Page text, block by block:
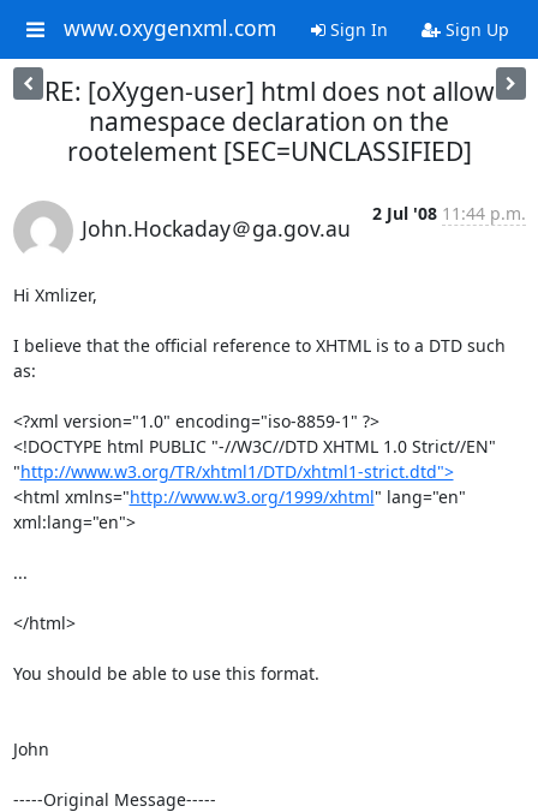
www.oxygenxml.com Sign In Sign Up
RE: [oXygen-user] html does not allow
namespace declaration on the
rootelement [SEC=UNCLASSIFIED]
John.Hockaday＠ga.gov.au
2 Jul '08 11:44 p.m.
Hi Xmlizer,
I believe that the official reference to XHTML is to a DTD such
as:
<?xml version="1.0" encoding="iso-8859-1" ?>
<!DOCTYPE html PUBLIC "-//W3C//DTD XHTML 1.0 Strict//EN"
"http://www.w3.org/TR/xhtml1/DTD/xhtml1-strict.dtd">
<html xmlns="http://www.w3.org/1999/xhtml" lang="en"
xml:lang="en">
...
</html>
You should be able to use this format.
John
-----Original Message-----